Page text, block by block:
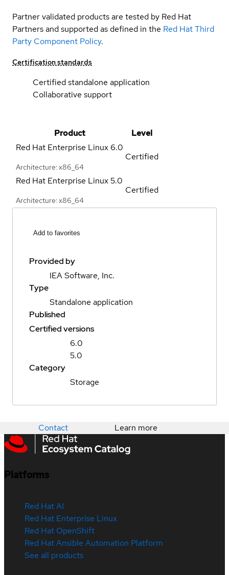
Partner validated products are tested by Red Hat
Partners and supported as defined in the Red Hat Third
Party Component Policy.
Certification standards
Certified standalone application
Collaborative support
Product
Level
Red Hat Enterprise Linux 6.0
Architecture: x86_64
Certified
Red Hat Enterprise Linux5.0
Architecture: x86_64
Certified
Add to favorites
Provided by
IEA Software, Inc.
Type
Standalone application
Published
Certified versions
6.0
5.0
Category
Storage
Contact Learn more
Platforms
Red Hat AI
Red Hat Enterprise Linux
Red Hat OpenShift
Red Hat Ansible Automation Platform
See all products